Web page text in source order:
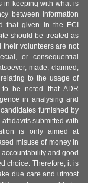
in keeping with what is
between information
that given in the ECI
should be treated as
their volunteers are not
or consequential
made, claimed,
to the usage of
be noted that ADR
in analysing and
furnished by
submitted with
is only aimed at
misuse of money in
and good
choice. Therefore, it is
due care and utmost